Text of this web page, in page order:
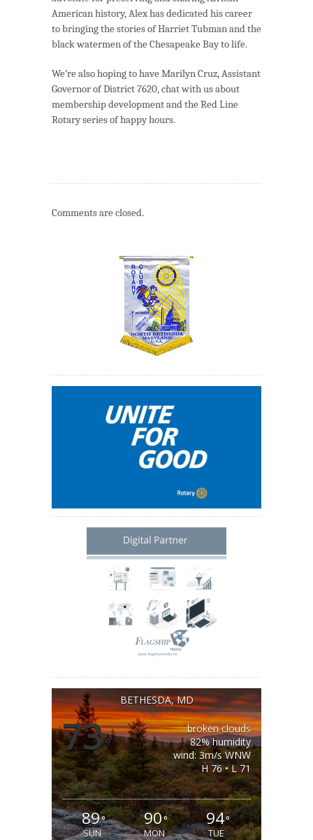
American history, Alex has dedicated his career
to bringing the stories of Harriet Tubman and the
black watermen of the Chesapeake Bay to life.
We’re also hoping to have Marilyn Cruz, Assistant
Governor of District 7620, chat with us about
membership development and the Red Line
Rotary series of happy hours.
Comments are closed.
BETHESDA, MD
73°
broken clouds
82% humidity
wind: 3m/s WNW
H 76 • L 71
89°
SUN
90°
MON
94°
TUE